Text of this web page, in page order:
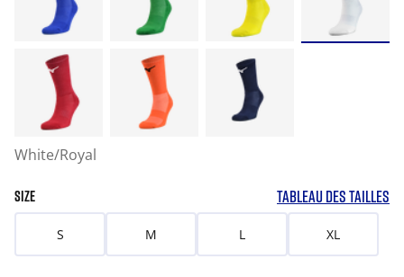
White/Royal
SIZE TABLEAU DES TAILLES
S M L XL